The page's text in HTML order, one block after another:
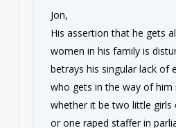
Jon,
His assertion that he gets
women in his family is
betrays his singular lack of
who gets in the way of him
whether it be two little girls
or one raped staffer in